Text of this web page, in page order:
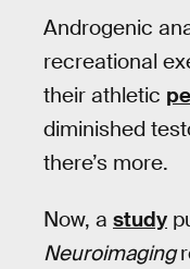
Androgenic
recreational
their athletic
diminished
there’s more.
Now, a study
Neuroimaging